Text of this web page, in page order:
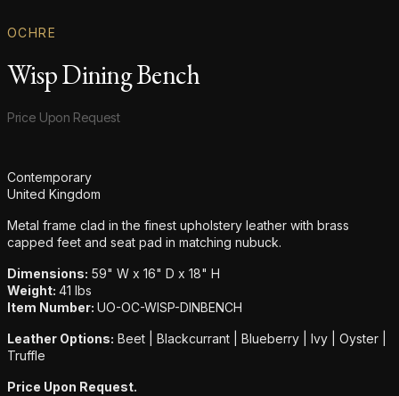
OCHRE
Wisp Dining Bench
Product information
Price Upon Request
Additional details
Contemporary
United Kingdom
Metal frame clad in the finest upholstery leather with brass
capped feet and seat pad in matching nubuck.
Dimensions: 59" W x 16" D x 18" H
Weight: 41 lbs
Item Number: UO-OC-WISP-DINBENCH
Leather Options: Beet | Blackcurrant | Blueberry | Ivy | Oyster |
Truffle
Price Upon Request.